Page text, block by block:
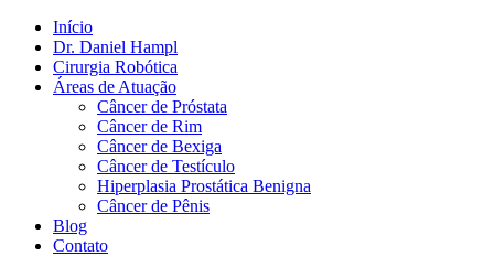
Início
Dr. Daniel Hampl
Cirurgia Robótica
Áreas de Atuação
Câncer de Próstata
Câncer de Rim
Câncer de Bexiga
Câncer de Testículo
Hiperplasia Prostática Benigna
Câncer de Pênis
Blog
Contato